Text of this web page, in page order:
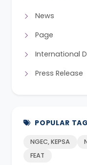
News
Page
International
Press Release
POPULAR
NGEC, KEPSA
FEAT